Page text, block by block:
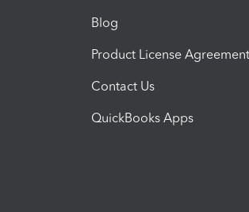
Blog
Product License Agreement
Contact Us
QuickBooks Apps